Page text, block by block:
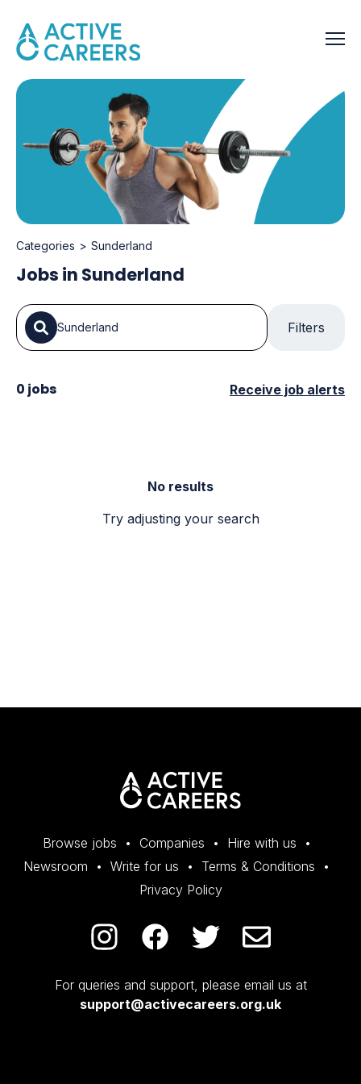
Categories Sunderland
Jobs in Sunderland
Sunderland Filters
0 jobs Receive job alerts
No results
Try adjusting your search
Browse jobs Companies
Hire with us
Newsroom
Write for us
Terms & Conditions
Privacy Policy
For queries and support, please email us at
support@activecareers.org.uk